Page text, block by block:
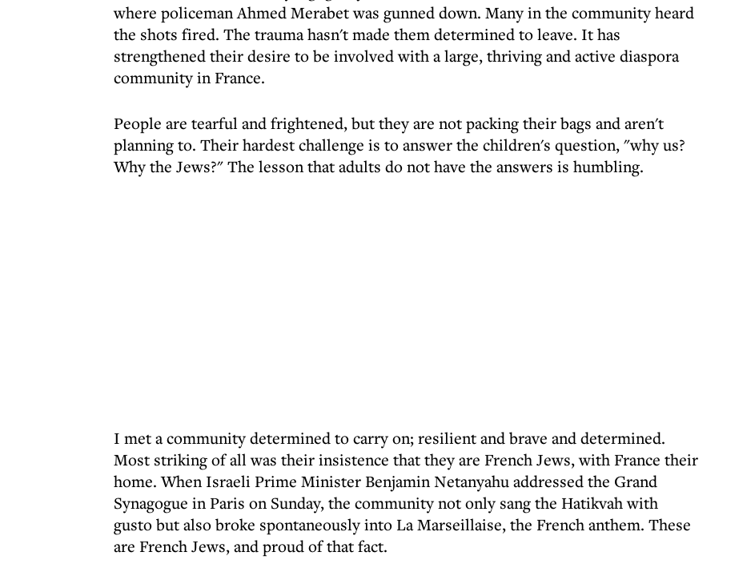
where policeman Ahmed Merabet was gunned down. Many in the community heard
the shots fired. The trauma hasn't made them determined to leave. It has
strengthened their desire to be involved with a large, thriving and active diaspora
community in France.
People are tearful and frightened, but they are not packing their bags and aren't
planning to. Their hardest challenge is to answer the children's question, "why us?
Why the Jews?" The lesson that adults do not have the answers is humbling.
I met a community determined to carry on; resilient and brave and determined.
Most striking of all was their insistence that they are French Jews, with France their
home. When Israeli Prime Minister Benjamin Netanyahu addressed the Grand
Synagogue in Paris on Sunday, the community not only sang the Hatikvah with
gusto but also broke spontaneously into La Marseillaise, the French anthem. These
are French Jews, and proud of that fact.